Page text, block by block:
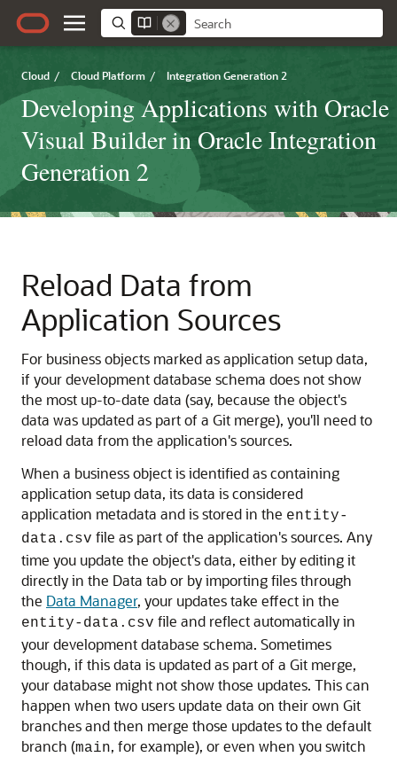
Cloud / Cloud Platform / Integration Generation 2
Developing Applications with Oracle
Visual Builder in Oracle Integration
Generation 2
Reload Data from
Application Sources
For business objects marked as application setup data,
if your development database schema does not show
the most up-to-date data (say, because the object's
data was updated as part of a Git merge), you'll need to
reload data from the application's sources.
When a business object is identified as containing
application setup data, its data is considered
application metadata and is stored in the entity-
data.csv file as part of the application's sources. Any
time you update the object's data, either by editing it
directly in the Data tab or by importing files through
the Data Manager, your updates take effect in the
entity-data.csv file and reflect automatically in
your development database schema. Sometimes
though, if this data is updated as part of a Git merge,
your database might not show those updates. This can
happen when two users update data on their own Git
branches and then merge those updates to the default
branch (main, for example), or even when you switch